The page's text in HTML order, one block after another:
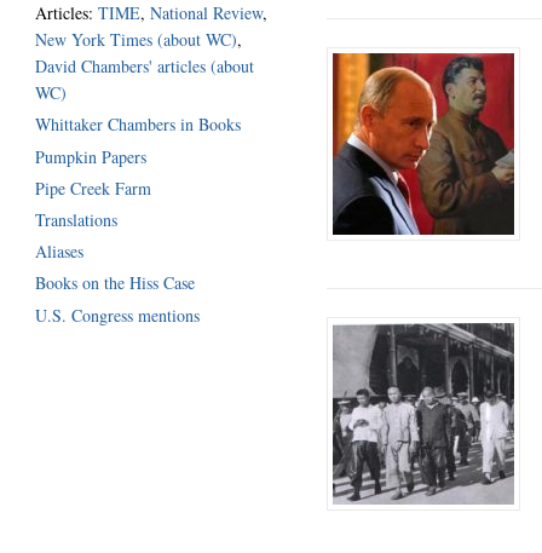
Articles:TIME,National Review,
New York Times (about WC),
David Chambers' articles (about
WC)
Whittaker Chambers in Books
Pumpkin Papers
Pipe Creek Farm
Translations
Aliases
Books on the Hiss Case
U.S. Congress mentions